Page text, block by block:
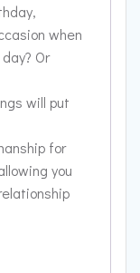
when
Or
will put
for
you